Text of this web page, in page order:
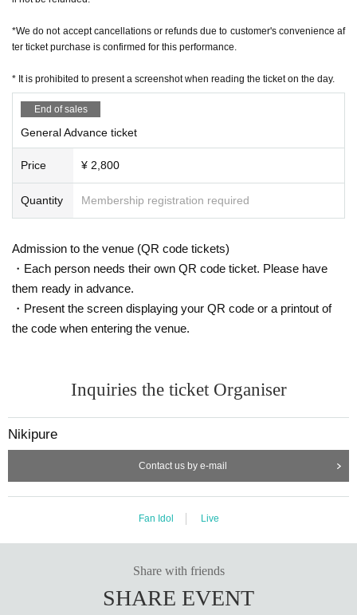
* Please refrain from hanging out and talking loudly around
the venue as it will be a nuisance to the neighborhood.
* Smoking around the venue is prohibited as it will be a nui
sance to the neighborhood.
If you do not follow the above rules, you may be asked to leav
e. Please note.
*We do not accept cancellations or refunds due to customer's convenience af
ter ticket purchase is confirmed for this performance.
* It is prohibited to present a screenshot when reading the ticket on the day.
End of sales
General Advance ticket
Price ¥ 2,800
Quantity Membership registration required
Admission to the venue (QR code tickets)
・Each person needs their own QR code ticket. Please have
them ready in advance.
・Present the screen displaying your QR code or a printout of
the code when entering the venue.
Inquiries the ticket Organiser
Nikipure
Contact us by e-mail
Fan Idol Live
Share with friends
SHARE EVENT